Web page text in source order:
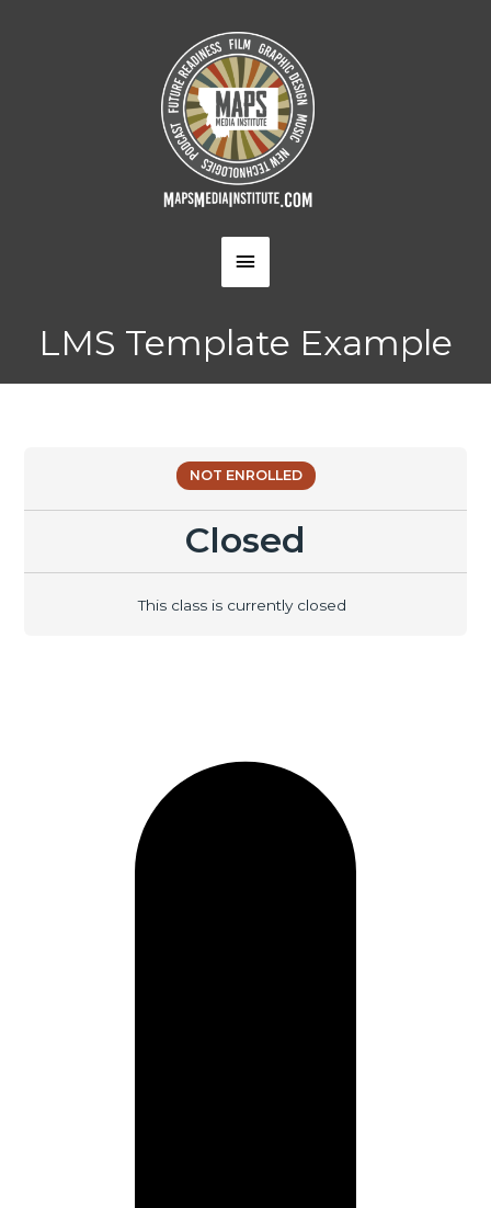
MAIN
LMS Template Example
NOT ENROLLED
Closed
This class is currently closed